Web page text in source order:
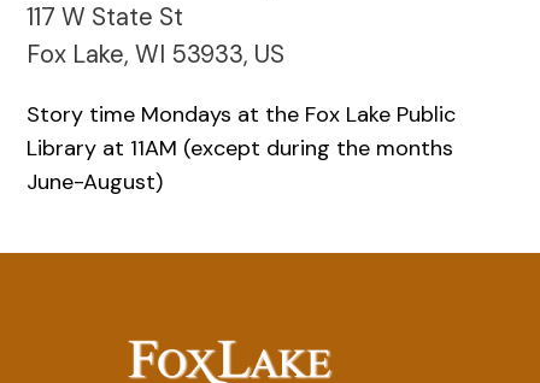
117 W State St
Fox Lake, WI 53933, US
Story time Mondays at the Fox Lake Public
Library at 11AM (except during the months
June-August)